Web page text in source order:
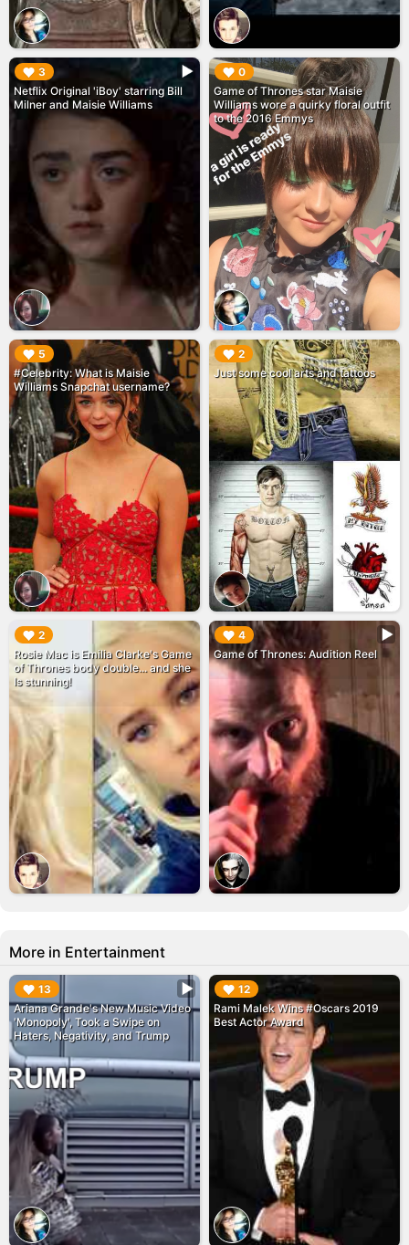
3
Netflix Original 'iBoy' starring Bill
Milner and Maisie Williams
▶︎ 0
Game of Thrones star Maisie
Williams wore a quirky floral outfit
to the 2016 Emmys
▶︎
5
#Celebrity: What is Maisie
Williams Snapchat username?
▶︎ 2
Just some cool arts and tattoos
▶︎
2
Rosie Mac is Emilia Clarke's Game
of Thrones body double... and she
Is stunning!
▶︎ 4
Game of Thrones: Audition Reel
▶︎
More in Entertainment
13
Ariana Grande's New Music Video
'Monopoly', Took a Swipe on
Haters, Negativity, and Trump
▶︎ 12
Rami Malek Wins #Oscars 2019
Best Actor Award
▶︎